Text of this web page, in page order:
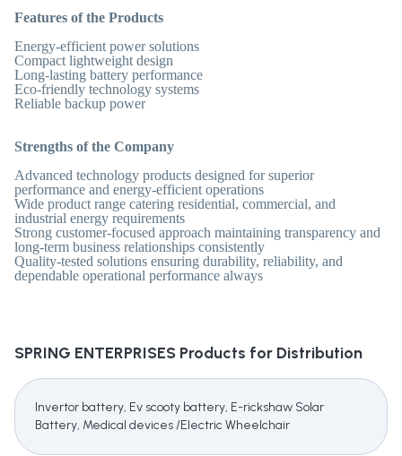
Features of the Products
Energy-efficient power solutions
Compact lightweight design
Long-lasting battery performance
Eco-friendly technology systems
Reliable backup power
Strengths of the Company
Advanced technology products designed for superior
performance and energy-efficient operations
Wide product range catering residential, commercial, and
industrial energy requirements
Strong customer-focused approach maintaining transparency and
long-term business relationships consistently
Quality-tested solutions ensuring durability, reliability, and
dependable operational performance always
SPRING ENTERPRISES Products for Distribution
Invertor battery, Ev scooty battery, E-rickshaw Solar
Battery, Medical devices /Electric Wheelchair